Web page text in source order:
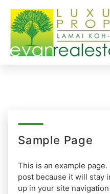
Sample Page
This is an example
post because it will stay
up in your site